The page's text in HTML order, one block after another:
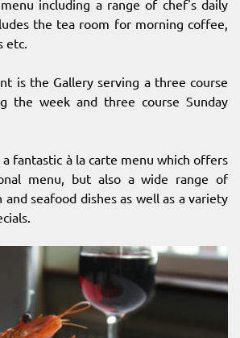
including a range of chef's daily
the tea room for morning coffee,
etc.
is the Gallery serving a three course
the week and three course Sunday
fantastic à la carte menu which offers
menu, but also a wide range of
seafood dishes as well as a variety